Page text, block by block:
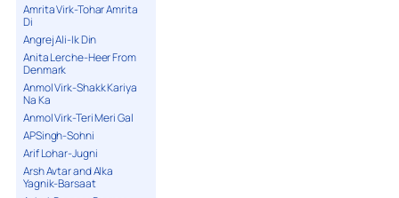
Amrita Virk-Tohar Amrita
Di
Angrej Ali-Ik Din
Anita Lerche-Heer From
Denmark
Anmol Virk-Shakk Kariya
Na Ka
Anmol Virk-Teri Meri Gal
APSingh-Sohni
Arif Lohar-Jugni
Arsh Avtar and Alka
Yagnik-Barsaat